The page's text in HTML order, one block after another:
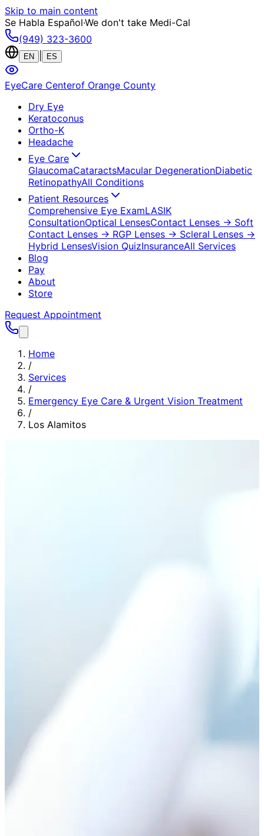
Skip to main content
Se Habla Español·We don't take Medi-Cal
(949) 323-3600
EN ES
EyeCare Centerof Orange County
Dry Eye
Keratoconus
Ortho-K
Headache
Eye Care
GlaucomaCataractsMacular DegenerationDiabetic
RetinopathyAll Conditions
Patient Resources
Comprehensive Eye ExamLASIK
ConsultationOptical LensesContact Lenses → Soft
Contact Lenses → RGP Lenses → Scleral Lenses →
Hybrid LensesVision QuizInsuranceAll Services
Blog
Pay
About
Store
Request Appointment
Home
/
Services
/
Emergency Eye Care & Urgent Vision Treatment
/
Los Alamitos